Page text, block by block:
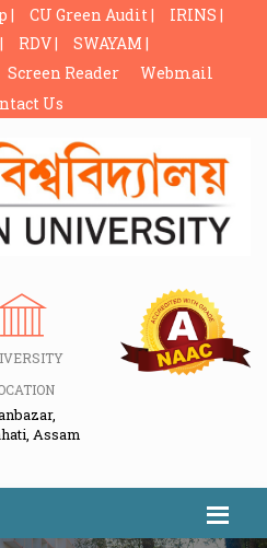
| CU Green Audit |
IRINS |
RDV |
SWAYAM |
Screen Reader
Webmail
Us
Assam